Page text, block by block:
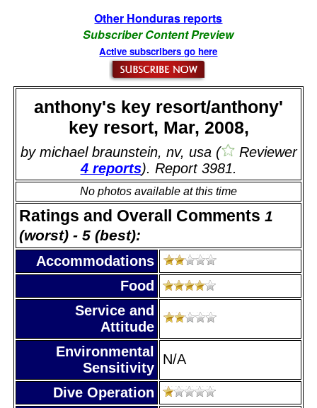
Other Honduras reports
Subscriber Content Preview
Active subscribers go here
anthony's key resort/anthony'
key resort, Mar, 2008,
by michael braunstein, nv, usa (
Reviewer
4 reports). Report 3981.
No photos available at this time
Ratings and Overall Comments 1
(worst) - 5 (best):
Accommodations
Food
Service and
Attitude
Environmental
Sensitivity
N/A
Dive Operation